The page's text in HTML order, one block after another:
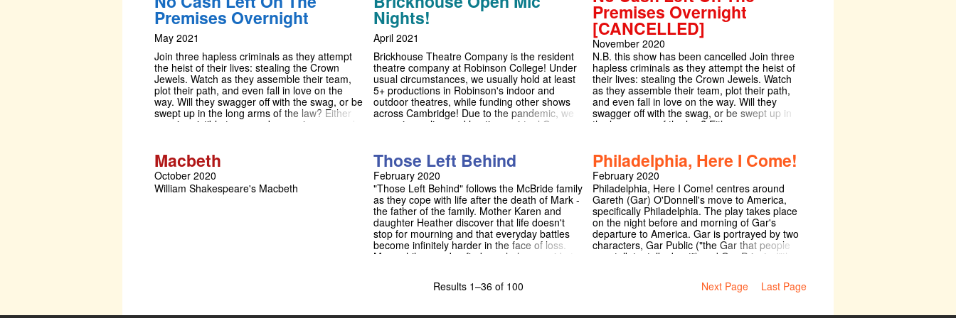
wanting more. This amateur production is
presented by arrangement with Music Theatre
International All authorised performance
materials are also supplied by MTI
www.mtishows.co.uk
Premises Overnight
May 2021
Join three hapless criminals as they attempt
the heist of their lives: stealing the Crown
Jewels. Watch as they assemble their team,
plot their path, and even fall in love on the
way. Will they swagger off with the swag, or be
swept up in the long arms of the law? Either
way, irresistible tunes and uproarious comedy
Nights!
April 2021
Brickhouse Theatre Company is the resident
theatre company at Robinson College! Under
usual circumstances, we usually hold at least
5+ productions in Robinson's indoor and
outdoor theatres, while funding other shows
across Cambridge! Due to the pandemic, we
are going online and hosting a virtual Open
any type of act: from a comedy sketch, a
musical theatre song, a monologue from your
favourite play, stand-up, poetry, original
writing, a dance, or anything else! Whatever
you would like to do (roughly in the range of 2-
5 minutes), we would love to hear about it by
5th April!
Premises Overnight
[CANCELLED]
November 2020
N.B. this show has been cancelled Join three
hapless criminals as they attempt the heist of
their lives: stealing the Crown Jewels. Watch
as they assemble their team, plot their path,
and even fall in love on the way. Will they
swagger off with the swag, or be swept up in
the long arms of the law? Either way,
Macbeth
October 2020
William Shakespeare's Macbeth
Those Left Behind
February 2020
"Those Left Behind" follows the McBride family
as they cope with life after the death of Mark -
the father of the family. Mother Karen and
daughter Heather discover that life doesn't
stop for mourning and that everyday battles
become infinitely harder in the face of loss.
Meanwhile, son Joe finds a whole new side to
series of true anecdotes, and attempts to
family in the face of loss.
Philadelphia, Here I Come!
February 2020
Philadelphia, Here I Come! centres around
Gareth (Gar) O'Donnell's move to America,
specifically Philadelphia. The play takes place
on the night before and morning of Gar's
departure to America. Gar is portrayed by two
characters, Gar Public ("the Gar that people
see, talk to, talk about") and Gar Private ("the
O'Donnell ("a responsible, respectable
Gar works for his father in his shop and their
Results 1–36 of 100 Next Page Last Page